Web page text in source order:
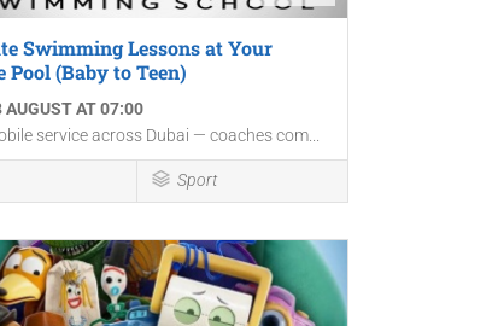
Swimming Lessons at Your
Pool (Baby to Teen)
AUGUST AT 07:00
service across Dubai — coaches com...
Sport